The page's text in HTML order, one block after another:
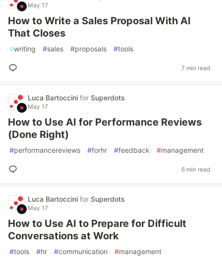
May 17
How to Write a Sales Proposal With AI
That Closes
#writing #sales #proposals #tools
7 min read
Luca Bartoccini for Superdots
May 17
How to Use AI for Performance Reviews
(Done Right)
#performancereviews #forhr #feedback #management
6 min read
Luca Bartoccini for Superdots
May 17
How to Use AI to Prepare for Difficult
Conversations at Work
#tools #hr #communication #management